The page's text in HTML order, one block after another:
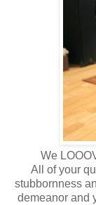
We
All of your
stubbornness
demeanor and